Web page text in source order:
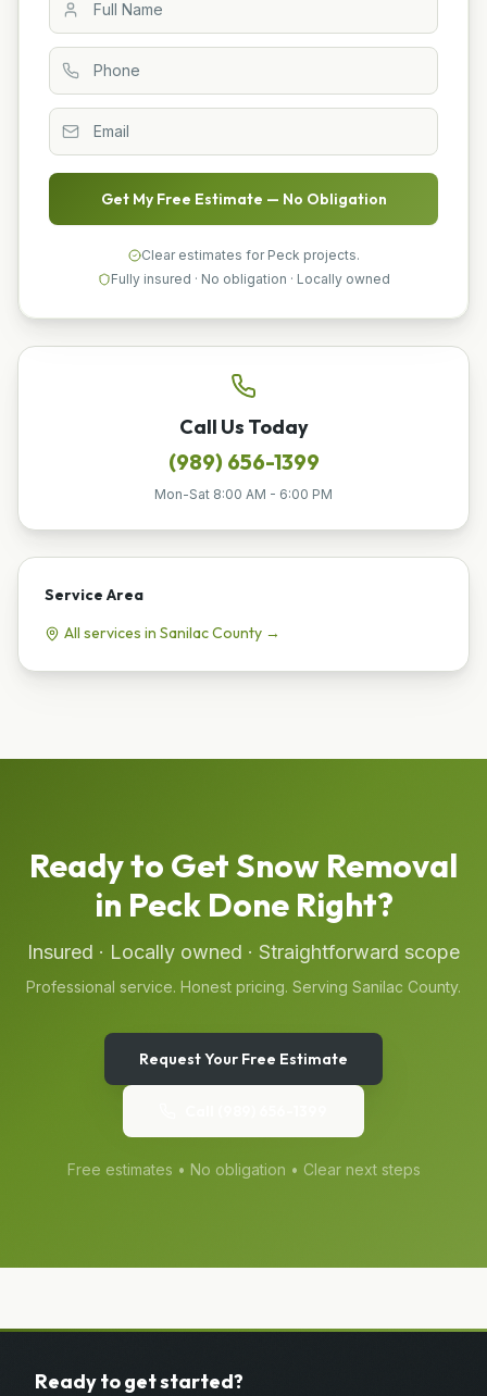
Get My Free Estimate — No Obligation
Clear estimates for Peck projects.
Fully insured · No obligation · Locally owned
Call Us Today
(989) 656-1399
Mon-Sat 8:00 AM - 6:00 PM
Service Area
All services in SanilacCounty →
Ready to GetSnow Removal
in PeckDone Right?
Insured · Locally owned · Straightforward scope
Professional service. Honest pricing. Serving Sanilac County.
Request Your Free Estimate
Free estimates • No obligation • Clear next steps
Ready to get started?